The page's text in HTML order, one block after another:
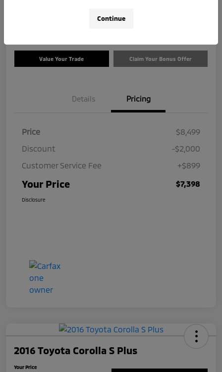
Value Your Trade Claim Your Bonus Offer
Details Pricing
Price
$8,499
Discount
-$2,000
Customer Service Fee
+$899
Your Price $7,398
Disclosure
2016 Toyota Corolla S Plus
Your Price
Continue